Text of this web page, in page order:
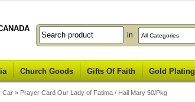
in
Church Goods Gifts Of Faith Gold Plating
Car » Prayer Card Our Lady of Fatima / Hail Mary 50/Pkg